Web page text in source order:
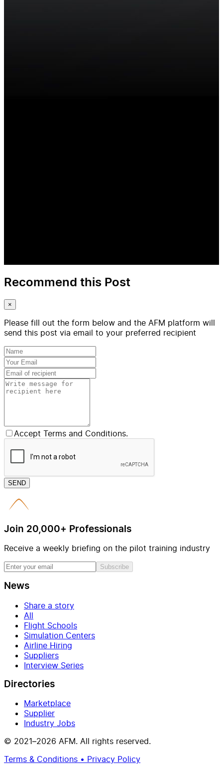
Recommend this Post
×
Please fill out the form below and the AFM platform will
send this post via email to your preferred recipient
Accept Terms and Conditions.
SEND
Join 20,000+ Professionals
Receive a weekly briefing on the pilot training industry
Subscribe
News
Share a story
All
Flight Schools
Simulation Centers
Airline Hiring
Suppliers
Interview Series
Directories
Marketplace
Supplier
Industry Jobs
© 2021–2026 AFM. All rights reserved.
Terms & Conditions • Privacy Policy